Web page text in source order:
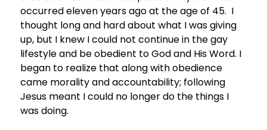
occurred eleven years ago at the age of 45. I
thought long and hard about what I was giving
up, but I knew I could not continue in the gay
lifestyle and be obedient to God and His Word. I
began to realize that along with obedience
came morality and accountability; following
Jesus meant I could no longer do the things I
was doing.